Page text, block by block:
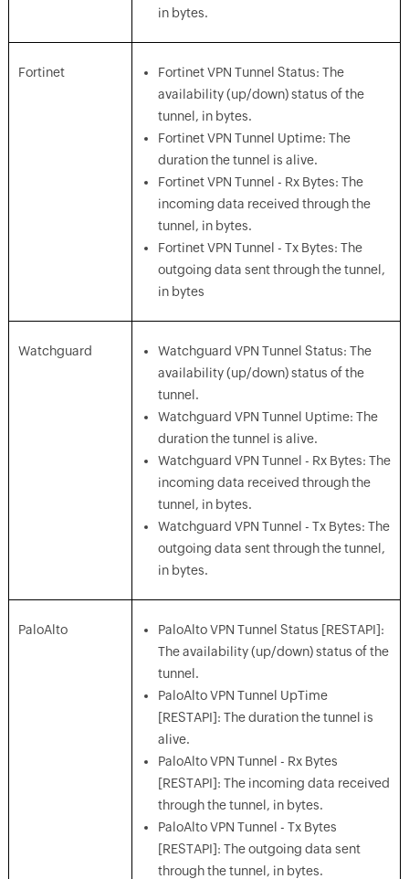
in bytes.
Fortinet
Fortinet VPN Tunnel Status: The
availability (up/down) status of the
tunnel, in bytes.
Fortinet VPN Tunnel Uptime: The
duration the tunnel is alive.
Fortinet VPN Tunnel - Rx Bytes: The
incoming data received through the
tunnel, in bytes.
Fortinet VPN Tunnel - Tx Bytes: The
outgoing data sent through the tunnel,
in bytes
Watchguard
Watchguard VPN Tunnel Status: The
availability (up/down) status of the
tunnel.
Watchguard VPN Tunnel Uptime: The
duration the tunnel is alive.
Watchguard VPN Tunnel - Rx Bytes: The
incoming data received through the
tunnel, in bytes.
Watchguard VPN Tunnel - Tx Bytes: The
outgoing data sent through the tunnel,
in bytes.
PaloAlto
PaloAlto VPN Tunnel Status [RESTAPI]:
The availability (up/down) status of the
tunnel.
PaloAlto VPN Tunnel UpTime
[RESTAPI]: The duration the tunnel is
alive.
PaloAlto VPN Tunnel - Rx Bytes
[RESTAPI]: The incoming data received
through the tunnel, in bytes.
PaloAlto VPN Tunnel - Tx Bytes
[RESTAPI]: The outgoing data sent
through the tunnel, in bytes.